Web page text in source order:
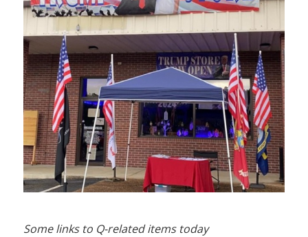
Some links to Q-related items today